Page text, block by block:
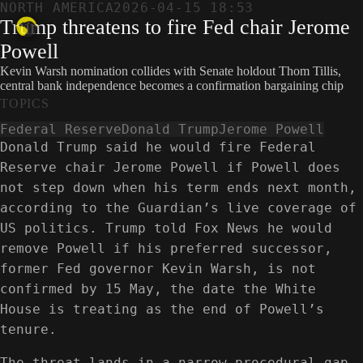
NORTH AMERICA2026-04-15 18:53
Trump threatens to fire Fed chair Jerome
Powell
Kevin Warsh nomination collides with Senate holdout Thom Tillis,
central bank independence becomes a confirmation bargaining chip
Donald Trump said he would fire Federal
Reserve chair Jerome Powell if Powell does
not step down when his term ends next month,
according to the Guardian’s live coverage of
US politics. Trump told Fox News he would
remove Powell if his preferred successor,
former Fed governor Kevin Warsh, is not
confirmed by 15 May, the date the White
House is treating as the end of Powell’s
tenure.
TOPICS
Federal ReserveDonald TrumpJerome Powell